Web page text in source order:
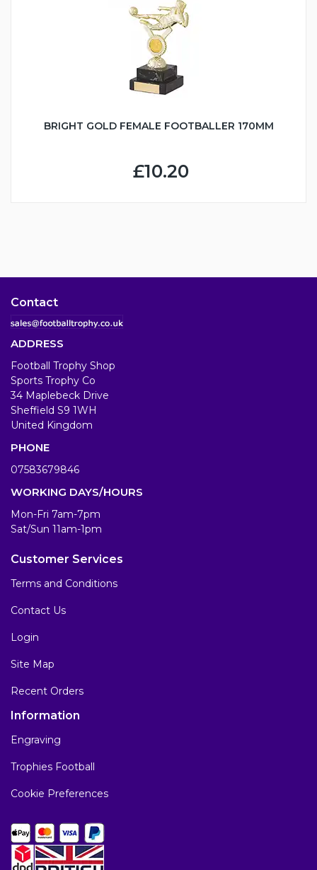
BRIGHT GOLD FEMALE FOOTBALLER 170MM
£10.20
Contact
ADDRESS
Football Trophy Shop
Sports Trophy Co
34 Maplebeck Drive
Sheffield S9 1WH
United Kingdom
PHONE
07583679846
WORKING DAYS/HOURS
Mon-Fri 7am-7pm
Sat/Sun 11am-1pm
Customer Services
Terms and Conditions
Contact Us
Login
Site Map
Recent Orders
Information
Engraving
Trophies Football
Cookie Preferences